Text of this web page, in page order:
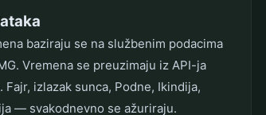
baziraju se na službenim podacima
Vremena se preuzimaju iz API-ja
Fajr, izlazak sunca, Podne, Ikindija,
— svakodnevno se ažuriraju.